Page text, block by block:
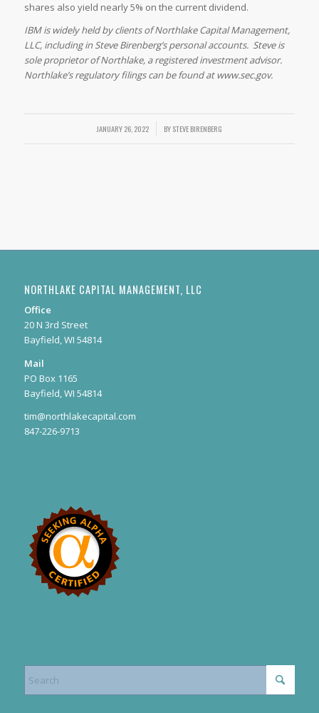
shares also yield nearly 5% on the current dividend.
IBM is widely held by clients of Northlake Capital Management,
LLC, including in Steve Birenberg’s personal accounts. Steve is
sole proprietor of Northlake, a registered investment advisor.
Northlake’s regulatory filings can be found at www.sec.gov.
JANUARY 26, 2022
/ BYSTEVE BIRENBERG
NORTHLAKE CAPITAL MANAGEMENT, LLC
Office
20 N 3rd Street
Bayfield, WI 54814
Mail
PO Box 1165
Bayfield, WI 54814
tim@northlakecapital.com
847-226-9713